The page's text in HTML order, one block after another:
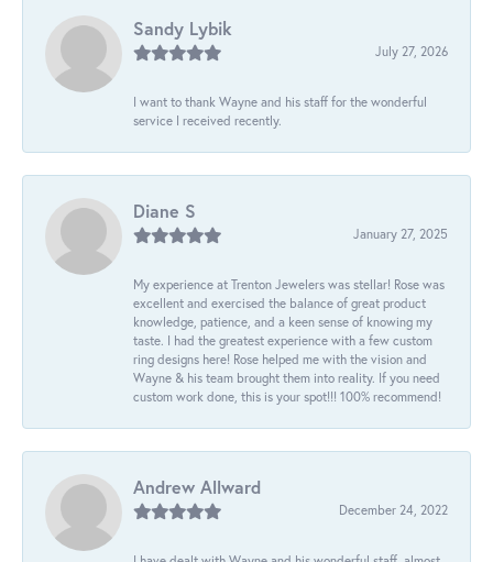
Sandy Lybik
July 27, 2026
I want to thank Wayne and his staff for the wonderful
service I received recently.
Diane S
January 27, 2025
My experience at Trenton Jewelers was stellar! Rose was
excellent and exercised the balance of great product
knowledge, patience, and a keen sense of knowing my
taste. I had the greatest experience with a few custom
ring designs here! Rose helped me with the vision and
Wayne & his team brought them into reality. If you need
custom work done, this is your spot!!! 100% recommend!
Andrew Allward
December 24, 2022